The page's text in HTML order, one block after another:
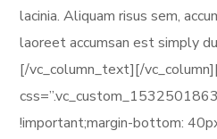
lacinia. Aliquam risus sem,
laoreet accumsan est simply
[/vc_column_text][/
!important;margin-bottom: